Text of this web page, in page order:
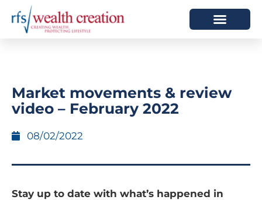
Market movements & review
video – February 2022
08/02/2022
Stay up to date with what’s happened in